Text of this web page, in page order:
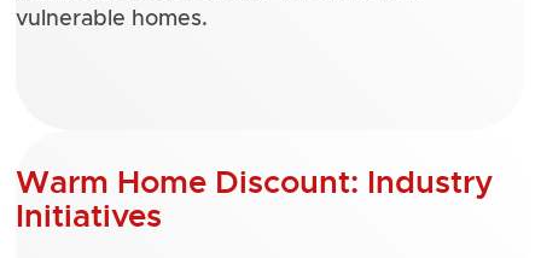
vulnerable homes.
Warm Home Discount: Industry
Initiatives